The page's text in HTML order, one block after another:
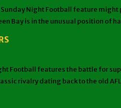
Sunday Night Football feature
Bay is in the unusual position of
Night Football features the battle
rivalry dating back to the old